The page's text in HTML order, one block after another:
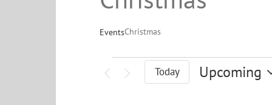
EventsChristmas
Events Today
Upcoming